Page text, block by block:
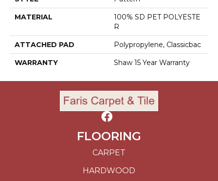
MATERIAL
100% SD PET POLYESTE
R
ATTACHED PAD Polypropylene, Classicbac
WARRANTY Shaw 15 Year Warranty
FLOORING
CARPET
HARDWOOD